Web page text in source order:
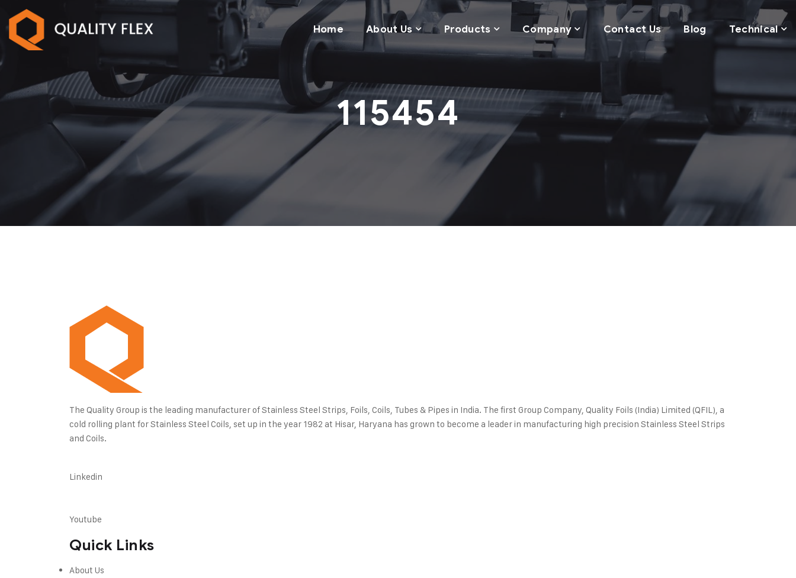
Home About Us Products Company Contact Us Blog Technical
115454
The Quality Group is the leading manufacturer of Stainless Steel Strips, Foils, Coils, Tubes & Pipes in India. The first Group Company, Quality Foils (India) Limited (QFIL), a
cold rolling plant for Stainless Steel Coils, set up in the year 1982 at Hisar, Haryana has grown to become a leader in manufacturing high precision Stainless Steel Strips
and Coils.
Linkedin
Youtube
Quick Links
About Us